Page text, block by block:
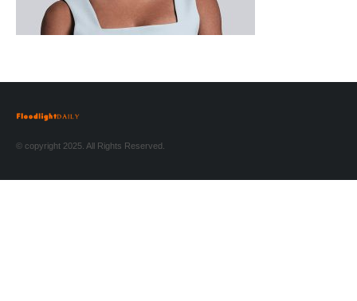
© copyright 2025. All Rights Reserved.